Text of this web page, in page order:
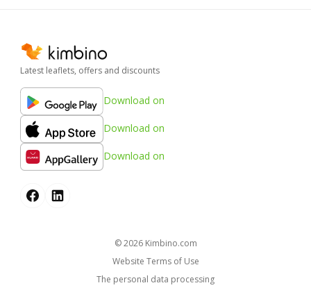
Latest leaflets, offers and discounts
Download on
Download on
Download on
© 2026 kimbino.com
Website Terms of Use
The personal data processing